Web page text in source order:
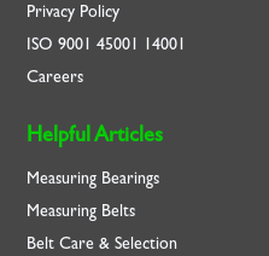
Privacy Policy
ISO9001 45001 14001
Careers
Helpful Articles
Measuring Bearings
Measuring Belts
Belt Care & Selection